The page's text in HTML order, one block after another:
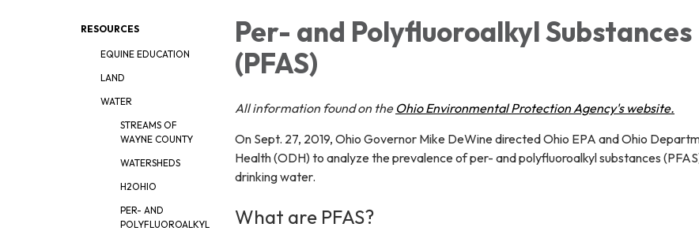
RESOURCES
EQUINE EDUCATION
LAND
WATER
STREAMS OF
WAYNE COUNTY
WATERSHEDS
H2OHIO
PER- AND
POLYFLUOROALKYL
Per- and Polyfluoroalkyl Substances
(PFAS)
All information found on the Ohio Environmental Protection Agency's website.
On Sept. 27, 2019, Ohio Governor Mike DeWine directed Ohio EPA and Ohio
Health (ODH) to analyze the prevalence of per- and polyfluoroalkyl substances (PFAS)
drinking water.
What are PFAS?